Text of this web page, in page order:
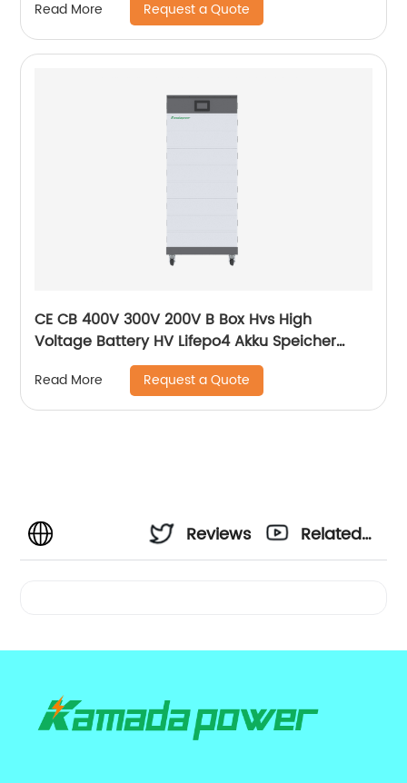
Read More Request a Quote
CE CB 400V 300V 200V B Box Hvs High
Voltage Battery HV Lifepo4 Akku Speicher
Force H1 H2 10kWh 15kWh 20kWh Solar Lithium
Battery
Read More Request a Quote
Reviews
Related